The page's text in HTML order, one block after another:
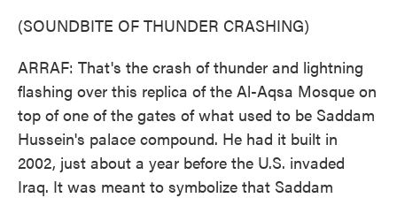
(SOUNDBITE OF THUNDER CRASHING)
ARRAF: That's the crash of thunder and lightning
flashing over this replica of the Al-Aqsa Mosque on
top of one of the gates of what used to be Saddam
Hussein's palace compound. He had it built in
2002, just about a year before the U.S. invaded
Iraq. It was meant to symbolize that Saddam